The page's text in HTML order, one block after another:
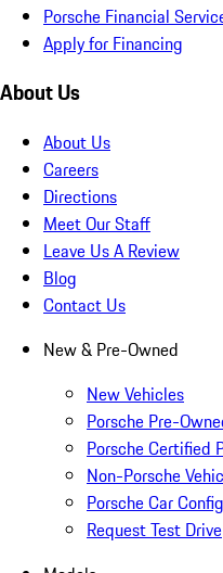
Porsche Financial
Apply for Financing
About Us
About Us
Careers
Directions
Meet Our Staff
Leave Us A Review
Blog
Contact Us
New & Pre-Owned
New Vehicles
Porsche Pre-
Porsche Certified
Non-Porsche
Porsche Car
Request Test Drive